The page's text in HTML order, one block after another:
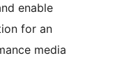
enable
for an
media